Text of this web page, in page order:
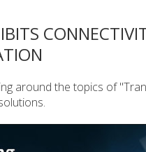
around the topics of